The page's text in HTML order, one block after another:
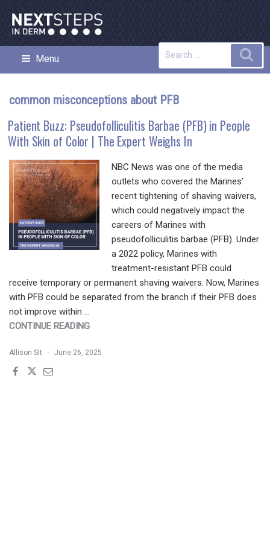
Skip
to
content
NEXT STEPS IN DERMATOLOGY
Menu
common misconceptions about PFB
Patient Buzz: Pseudofolliculitis Barbae (PFB) in People
With Skin of Color | The Expert Weighs In
NBC News was one of the media
outlets who covered the Marines’
recent tightening of shaving waivers,
which could negatively impact the
careers of Marines with
pseudofolliculitis barbae (PFB). Under
a 2022 policy, Marines with
treatment-resistant PFB could
receive temporary or permanent shaving waivers. Now, Marines
with PFB could be separated from the branch if their PFB does
not improve within …
CONTINUE READING"PATIENT
PSEUDOFOLLICULITIS
Allison Sit June 26, 2025
Search